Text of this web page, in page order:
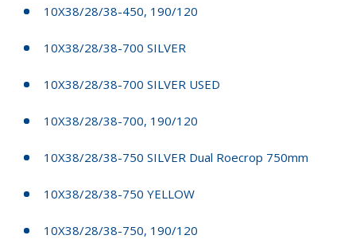
10X38/28/38-450, 190/120
10X38/28/38-700 SILVER
10X38/28/38-700 SILVER USED
10X38/28/38-700, 190/120
10X38/28/38-750 SILVER Dual Roecrop 750mm
10X38/28/38-750 YELLOW
10X38/28/38-750, 190/120